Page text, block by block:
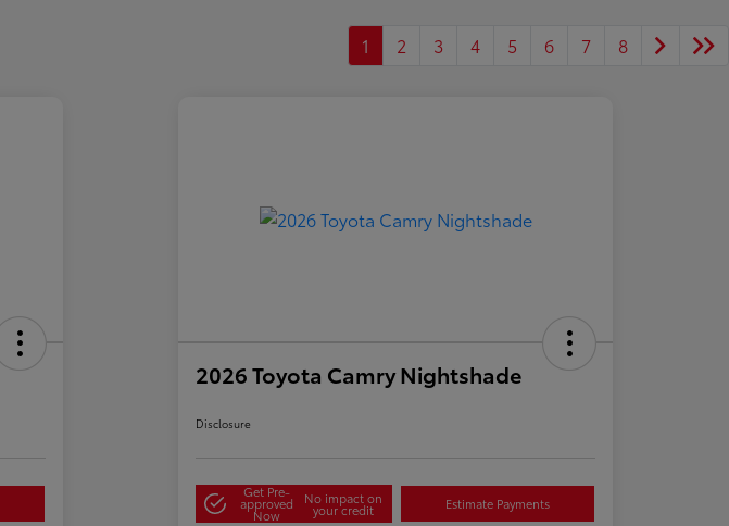
1 2 3 4 5 6 7 8
2026 Toyota Camry Nightshade
Disclosure
Get Pre-
approved
Now
No impact on
your credit Estimate Payments